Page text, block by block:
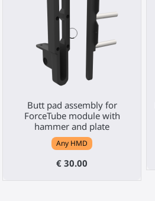
Butt pad assembly for
ForceTube module with
hammer and plate
Any HMD
€ 30.00